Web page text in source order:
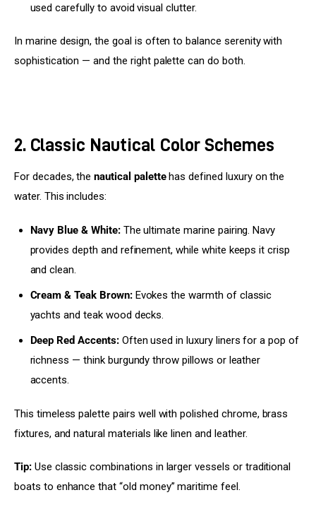
used carefully to avoid visual clutter.
In marine design, the goal is often to balance serenity with
sophistication — and the right palette can do both.
2. Classic Nautical Color Schemes
For decades, the nautical palette has defined luxury on the
water. This includes:
Navy Blue & White:The ultimate marine pairing. Navy
provides depth and refinement, while white keeps it crisp
and clean.
Cream & Teak Brown:Evokes the warmth of classic
yachts and teak wood decks.
Deep Red Accents:Often used in luxury liners for a pop of
richness — think burgundy throw pillows or leather
accents.
This timeless palette pairs well with polished chrome, brass
fixtures, and natural materials like linen and leather.
Tip: Use classic combinations in larger vessels or traditional
boats to enhance that “old money” maritime feel.